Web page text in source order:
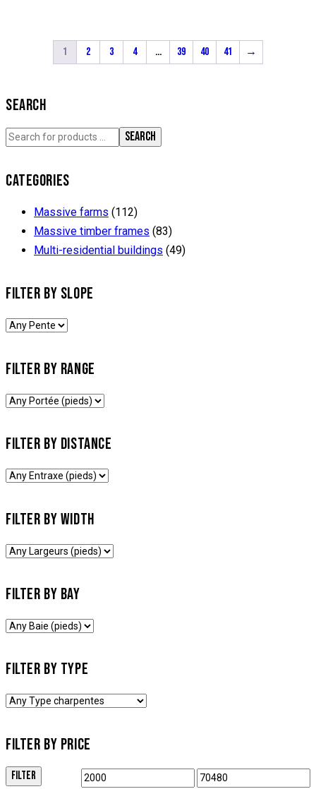
1 2 3 4 … 39 40 41 →
SEARCH
SEARCH
CATEGORIES
Massive farms (112)
Massive timber frames (83)
Multi-residential buildings (49)
FILTER BY SLOPE
FILTER BY RANGE
FILTER BY DISTANCE
FILTER BY WIDTH
FILTER BY BAY
FILTER BY TYPE
FILTER BY PRICE
FILTER